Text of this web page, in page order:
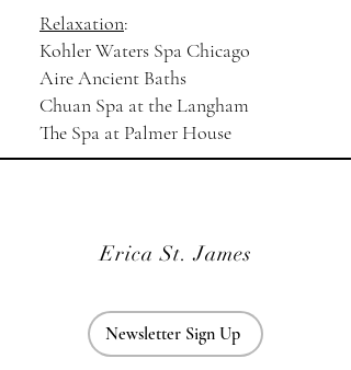
Relaxation:
Kohler Waters Spa Chicago
Aire Ancient Baths
Chuan Spa at the Langham
The Spa at Palmer House
Erica St. James
Newsletter Sign Up